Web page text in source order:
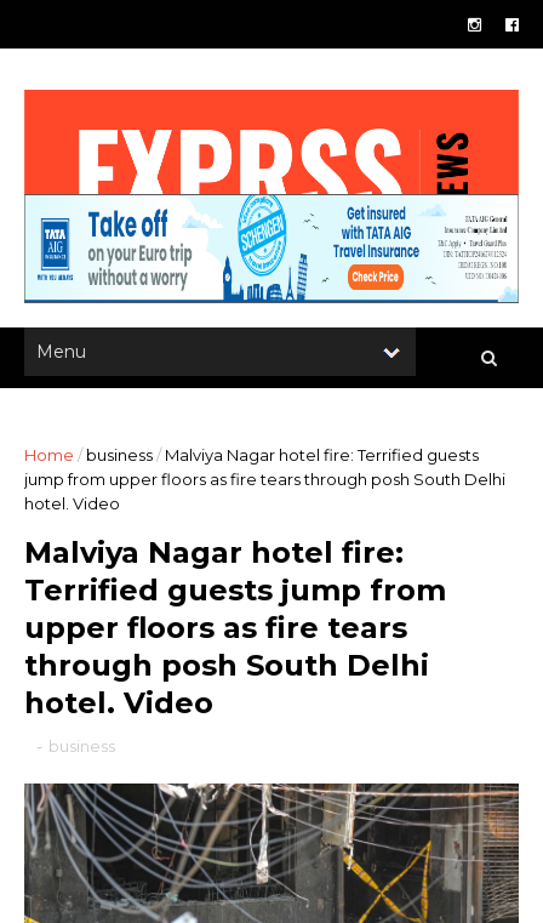
Home / business/ Malviya Nagar hotel fire: Terrified guests
jump from upper floors as fire tears through posh South Delhi
hotel. Video
Malviya Nagar hotel fire:
Terrified guests jump from
upper floors as fire tears
through posh South Delhi
hotel. Video
- business